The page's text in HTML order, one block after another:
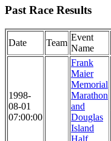
Past Race Results
Date Team
Event
Name
1998-
08-01
07:00:00
Frank
Maier
Memorial
Marathon
and
Douglas
Island